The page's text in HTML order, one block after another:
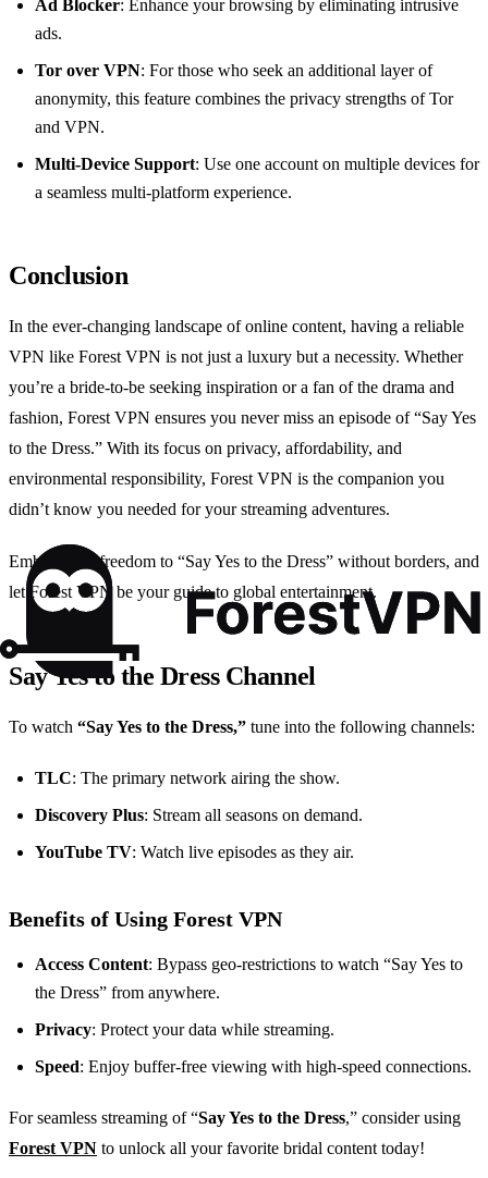
Ad Blocker: Enhance your browsing by eliminating intrusive
ads.
Tor over VPN: For those who seek an additional layer of
anonymity, this feature combines the privacy strengths of Tor
and VPN.
Multi-Device Support: Use one account on multiple devices for
a seamless multi-platform experience.
Conclusion
In the ever-changing landscape of online content, having a reliable
VPN like Forest VPN is not just a luxury but a necessity. Whether
you’re a bride-to-be seeking inspiration or a fan of the drama and
fashion, Forest VPN ensures you never miss an episode of “Say Yes
to the Dress.” With its focus on privacy, affordability, and
environmental responsibility, Forest VPN is the companion you
didn’t know you needed for your streaming adventures.
Embrace the freedom to “Say Yes to the Dress” without borders, and
let Forest VPN be your guide to global entertainment.
Say Yes to the Dress Channel
To watch “Say Yes to the Dress,” tune into the following channels:
TLC: The primary network airing the show.
Discovery Plus: Stream all seasons on demand.
YouTube TV: Watch live episodes as they air.
Benefits of Using Forest VPN
Access Content: Bypass geo-restrictions to watch “Say Yes to
the Dress” from anywhere.
Privacy: Protect your data while streaming.
Speed: Enjoy buffer-free viewing with high-speed connections.
For seamless streaming of “Say Yes to the Dress,” consider using
Forest VPN to unlock all your favorite bridal content today!